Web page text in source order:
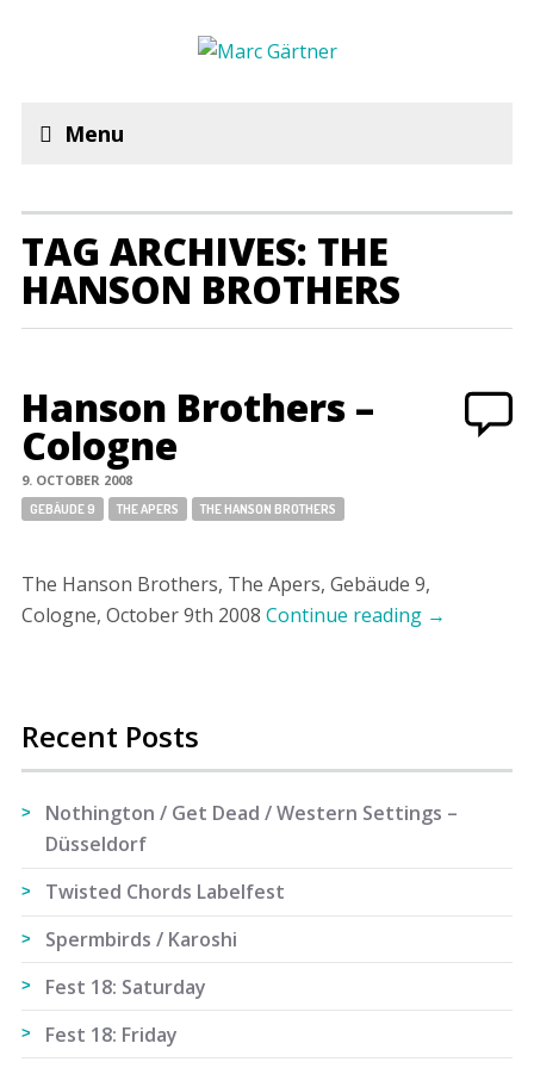
Menu
TAG ARCHIVES: THE
HANSON BROTHERS
Hanson Brothers –
Cologne
9. OCTOBER 2008
Tags:
GEBÄUDE 9 THE APERS THE HANSON BROTHERS
The Hanson Brothers, The Apers, Gebäude 9,
Cologne, October 9th 2008 Continue reading →
Recent Posts
Nothington / Get Dead / Western Settings –
Düsseldorf
Twisted Chords Labelfest
Spermbirds / Karoshi
Fest 18: Saturday
Fest 18: Friday